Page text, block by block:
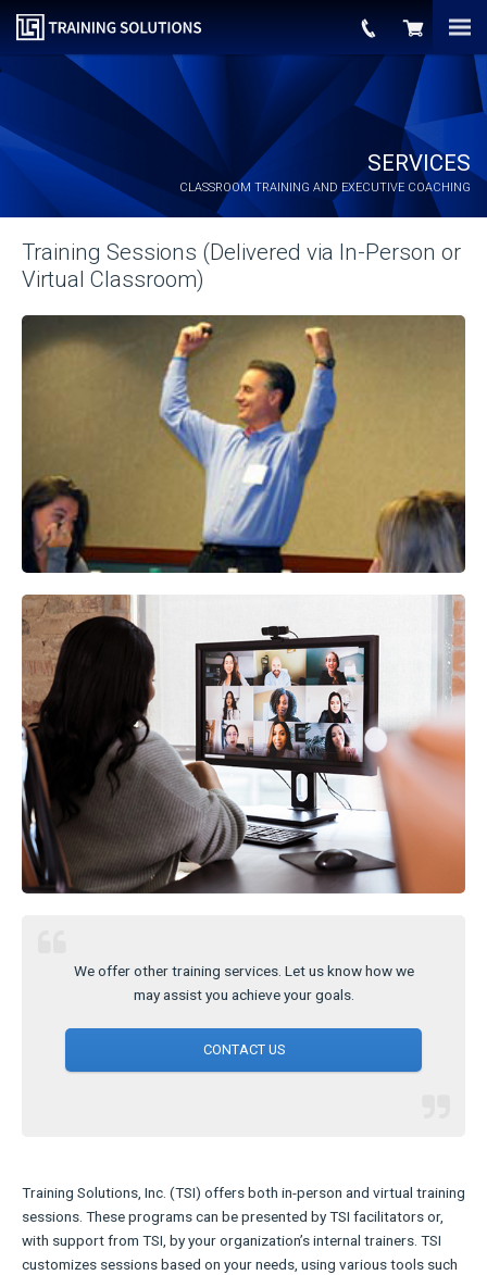
SERVICES
CLASSROOM TRAINING AND EXECUTIVE COACHING
Training Sessions (Delivered via In-Person or
Virtual Classroom)
We offer other training services. Let us know how we
may assist you achieve your goals.
CONTACT US
Training Solutions, Inc. (TSI) offers both in-person and virtual training
sessions. These programs can be presented by TSI facilitators or,
with support from TSI, by your organization’s internal trainers. TSI
customizes sessions based on your needs, using various tools such